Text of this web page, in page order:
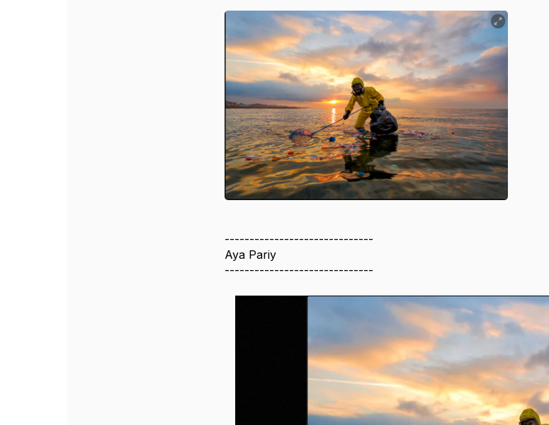
------------------------------
Aya Pariy
------------------------------